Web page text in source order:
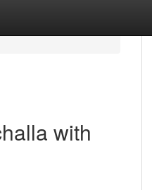
with